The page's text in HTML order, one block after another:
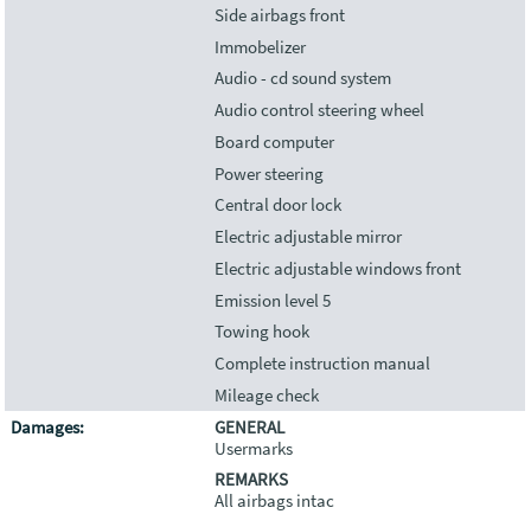
Side airbags front
Immobelizer
Audio - cd sound system
Audio control steering wheel
Board computer
Power steering
Central door lock
Electric adjustable mirror
Electric adjustable windows front
Emission level 5
Towing hook
Complete instruction manual
Mileage check
Damages:
GENERAL
Usermarks
REMARKS
All airbags intac